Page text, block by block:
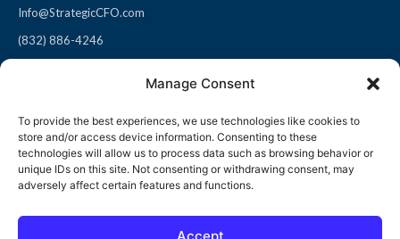
Manage Consent
To provide the best experiences, we use technologies like cookies to
store and/or access device information. Consenting to these
technologies will allow us to process data such as browsing behavior or
unique IDs on this site. Not consenting or withdrawing consent, may
adversely affect certain features and functions.
Accept
Info@StrategicCFO.com
(832) 886-4246
F
a
c
b
X
-
t
i
L
i
n
e
P
i
n
e